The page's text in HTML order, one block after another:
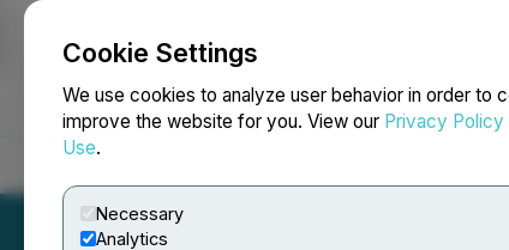
Cookie Settings
We use cookies to analyze user behavior in order to
improve the website for you. View our Privacy Policy
Use.
Necessary
Analytics
NEWSFILE